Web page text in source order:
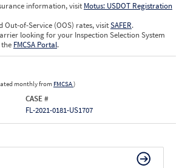
information, visit Motus: USDOT Registration
Out-of-Service (OOS) rates, visitSAFER.
looking for your Inspection Selection System
FMCSA Portal.
monthly from FMCSA)
CASE #
FL-2021-0181-US1707